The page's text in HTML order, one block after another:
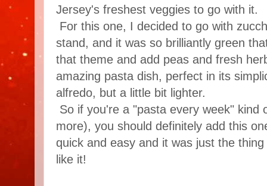
Jersey's freshest veggies to go with it.
For this one, I decided to go with
stand, and it was so brilliantly green
that theme and add peas and fresh
amazing pasta dish, perfect in its
alfredo, but a little bit lighter.
So if you're a "pasta every week" kind
more), you should definitely add this
quick and easy and it was just the
like it!